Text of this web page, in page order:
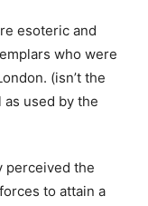
esoteric and
who were
(isn’t the
as used by the
perceived the
to attain a